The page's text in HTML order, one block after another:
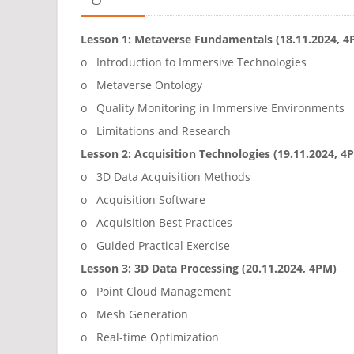
Lesson 1: Metaverse Fundamentals (18.11.2024,
o Introduction to Immersive Technologies
o Metaverse Ontology
o Quality Monitoring in Immersive Environments
o Limitations and Research
Lesson 2: Acquisition Technologies (19.11.2024,
o 3D Data Acquisition Methods
o Acquisition Software
o Acquisition Best Practices
o Guided Practical Exercise
Lesson 3: 3D Data Processing (20.11.2024, 4PM)
o Point Cloud Management
o Mesh Generation
o Real-time Optimization